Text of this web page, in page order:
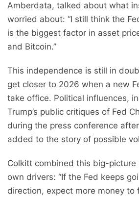
Amberdata, talked about what
worried about: “I still think the
is the biggest factor in asset
and Bitcoin.”
This independence is still in
get closer to 2026 when a new
take office. Political influences,
Trump’s public critiques of Fed
during the press conference
added to the story of possible
Colkitt combined this big-picture
own drivers: “If the Fed keeps
direction, expect more money to